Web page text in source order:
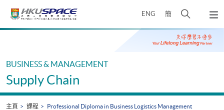
ENG 簡
開
搜
尋
彈
出
主
Main
BUSINESS & MANAGEMENT
Supply Chain
主頁 課程 Professional Diploma in Business Logistics Management